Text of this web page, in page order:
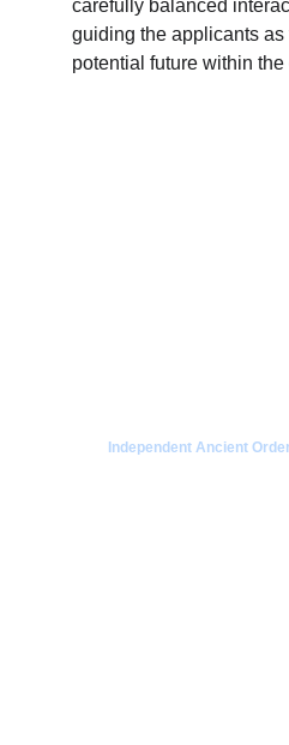
carefully balanced
guiding the applicants
potential future within the
Independent Ancient